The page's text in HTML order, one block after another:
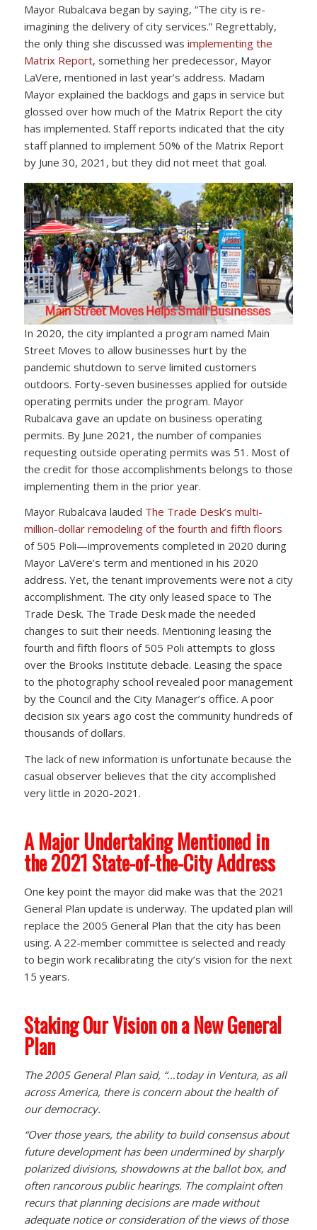
Mayor Rubalcava began by saying, “The city is re-
imagining the delivery of city services.” Regrettably,
the only thing she discussed was implementing the
Matrix Report, something her predecessor, Mayor
LaVere, mentioned in last year’s address. Madam
Mayor explained the backlogs and gaps in service but
glossed over how much of the Matrix Report the city
has implemented. Staff reports indicated that the city
staff planned to implement 50% of the Matrix Report
by June 30, 2021, but they did not meet that goal.
In 2020, the city implanted a program named Main
Street Moves to allow businesses hurt by the
pandemic shutdown to serve limited customers
outdoors. Forty-seven businesses applied for outside
operating permits under the program. Mayor
Rubalcava gave an update on business operating
permits. By June 2021, the number of companies
requesting outside operating permits was 51. Most of
the credit for those accomplishments belongs to those
implementing them in the prior year.
Mayor Rubalcava lauded The Trade Desk’s multi-
million-dollar remodeling of the fourth and fifth floors
of 505 Poli—improvements completed in 2020 during
Mayor LaVere’s term and mentioned in his 2020
address. Yet, the tenant improvements were not a city
accomplishment. The city only leased space to The
Trade Desk. The Trade Desk made the needed
changes to suit their needs. Mentioning leasing the
fourth and fifth floors of 505 Poli attempts to gloss
over the Brooks Institute debacle. Leasing the space
to the photography school revealed poor management
by the Council and the City Manager’s office. A poor
decision six years ago cost the community hundreds of
thousands of dollars.
The lack of new information is unfortunate because the
casual observer believes that the city accomplished
very little in 2020-2021.
A Major Undertaking Mentioned in
the 2021 State-of-the-City Address
One key point the mayor did make was that the 2021
General Plan update is underway. The updated plan will
replace the 2005 General Plan that the city has been
using. A 22-member committee is selected and ready
to begin work recalibrating the city’s vision for the next
15 years.
Staking Our Vision on a New General
Plan
The 2005 General Plan said, “…today in Ventura, as all
across America, there is concern about the health of
our democracy.
“Over those years, the ability to build consensus about
future development has been undermined by sharply
polarized divisions, showdowns at the ballot box, and
often rancorous public hearings. The complaint often
recurs that planning decisions are made without
adequate notice or consideration of the views of those